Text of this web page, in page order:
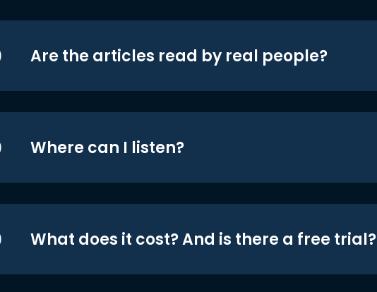
Are the articles read by real people?
Where can I listen?
What does it cost? And is there a free trial?